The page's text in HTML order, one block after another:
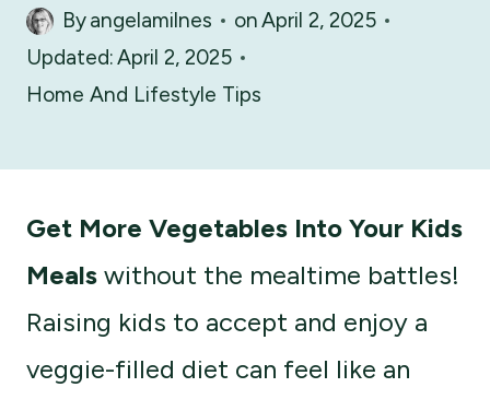
Byangelamilnes onApril 2, 2025
Updated:April 2, 2025
Home And Lifestyle Tips
Get More Vegetables Into Your Kids
Meals without the mealtime battles!
Raising kids to accept and enjoy a
veggie-filled diet can feel like an